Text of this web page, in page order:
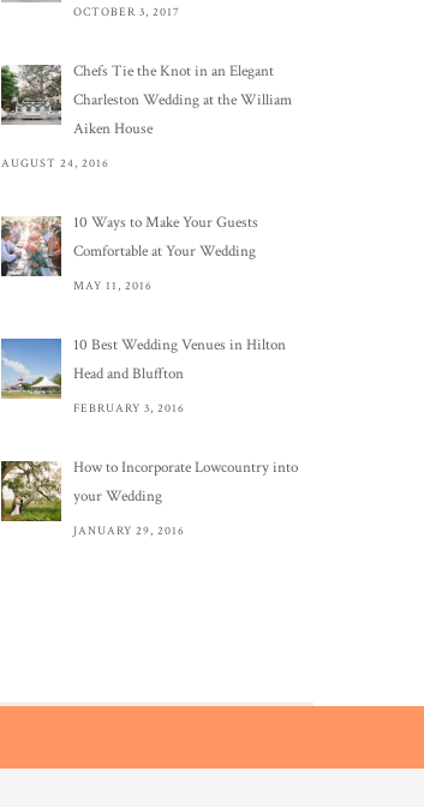
OCTOBER 3, 2017
Chefs Tie the Knot in an Elegant
Charleston Wedding at the William
Aiken House
AUGUST 24, 2016
10 Ways to Make Your Guests
Comfortable at Your Wedding
MAY 11, 2016
10 Best Wedding Venues in Hilton
Head and Bluffton
FEBRUARY 3, 2016
How to Incorporate Lowcountry into
your Wedding
JANUARY 29, 2016